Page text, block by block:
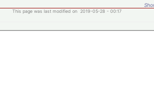
This page was last modified on 2019-05-28 - 00:17